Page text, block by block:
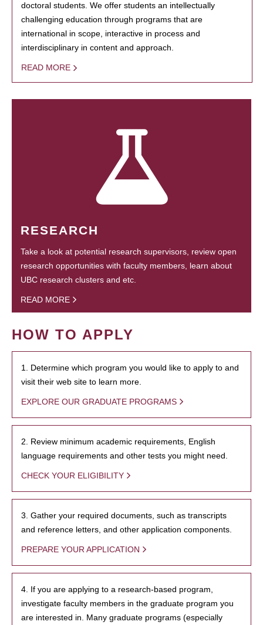
doctoral students. We offer students an intellectually
challenging education through programs that are
international in scope, interactive in process and
interdisciplinary in content and approach.
READ MORE
RESEARCH
Take a look at potential research supervisors, review open
research opportunities with faculty members, learn about
UBC research clusters and etc.
READ MORE
HOW TO APPLY
1. Determine which program you would like to apply to and
visit their web site to learn more.
EXPLORE OUR GRADUATE PROGRAMS
2. Review minimum academic requirements, English
language requirements and other tests you might need.
CHECK YOUR ELIGIBILITY
3. Gather your required documents, such as transcripts
and reference letters, and other application components.
PREPARE YOUR APPLICATION
4. If you are applying to a research-based program,
investigate faculty members in the graduate program you
are interested in. Many graduate programs (especially